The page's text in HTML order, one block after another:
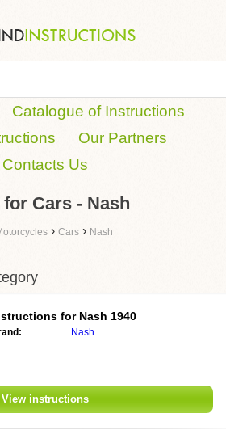
Catalogue of Instructions
Our Partners
Contacts Us
Cars - Nash
› Cars › Nash
for Nash 1940
Nash
View instructions